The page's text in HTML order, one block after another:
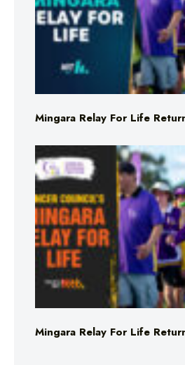
Mingara Relay For Life
Mingara Relay For Life